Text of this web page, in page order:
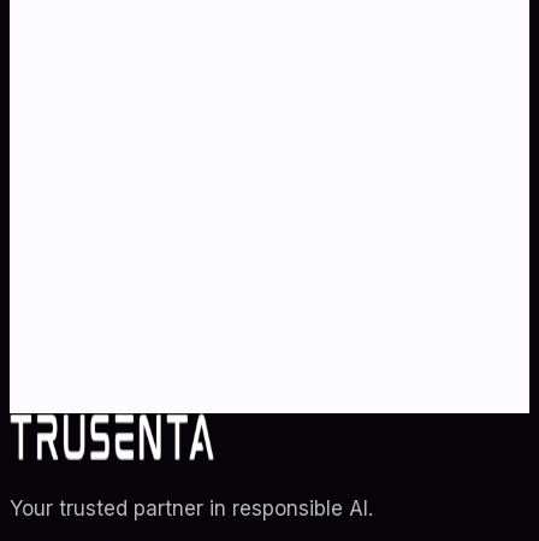
Your trusted partner in responsible AI.